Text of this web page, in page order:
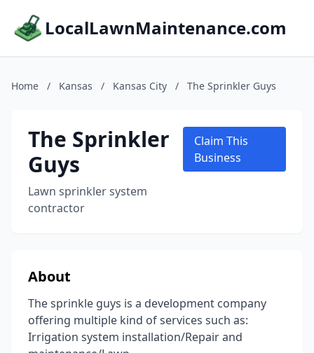
LocalLawnMaintenance.com
Home / Kansas / Kansas City / The Sprinkler Guys
The Sprinkler
Guys
Lawn sprinkler system
contractor
Claim This
Business
About
The sprinkle guys is a development company
offering multiple kind of services such as:
Irrigation system installation/Repair and